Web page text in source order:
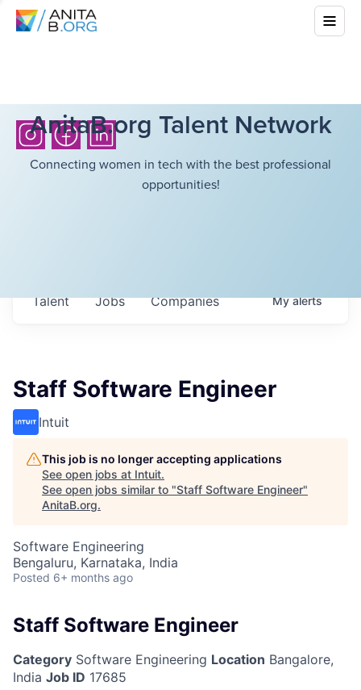
AnitaB.org Talent Network
Connecting women in tech with the best professional
opportunities!
Jobs Companies
Talent Myalerts
Staff Software Engineer
Intuit
This job is no longer accepting applications
See open jobs at Intuit.
See open jobs similar to "Staff Software Engineer"
AnitaB.org.
Software Engineering
Bengaluru, Karnataka, India
Posted 6+ months ago
Staff Software Engineer
Category Software Engineering Location Bangalore,
India Job ID 17685